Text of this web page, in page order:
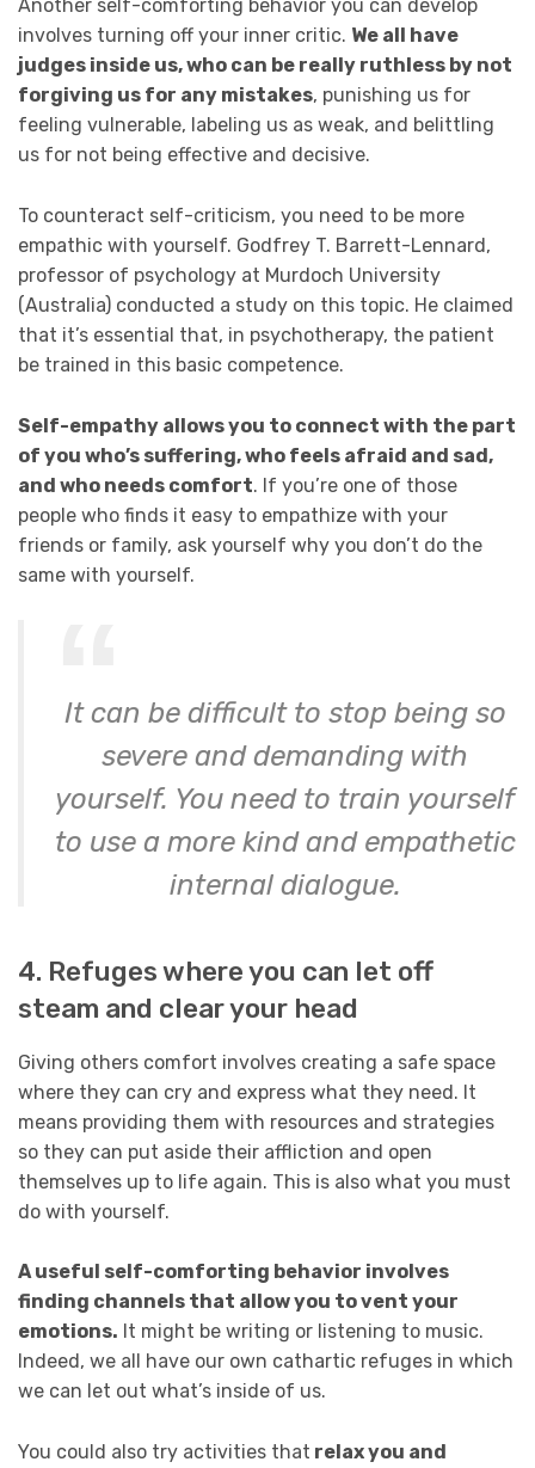
Another self-comforting behavior you can develop
involves turning off your inner critic. We all have
judges inside us, who can be really ruthless by not
forgiving us for any mistakes, punishing us for
feeling vulnerable, labeling us as weak, and belittling
us for not being effective and decisive.
To counteract self-criticism, you need to be more
empathic with yourself. Godfrey T. Barrett-Lennard,
professor of psychology at Murdoch University
(Australia) conducted a study on this topic. He claimed
that it’s essential that, in psychotherapy, the patient
be trained in this basic competence.
Self-empathy allows you to connect with the part
of you who’s suffering, who feels afraid and sad,
and who needs comfort. If you’re one of those
people who finds it easy to empathize with your
friends or family, ask yourself why you don’t do the
same with yourself.
It can be difficult to stop being so
severe and demanding with
yourself. You need to train yourself
to use a more kind and empathetic
internal dialogue.
4. Refuges where you can let off
steam and clear your head
Giving others comfort involves creating a safe space
where they can cry and express what they need. It
means providing them with resources and strategies
so they can put aside their affliction and open
themselves up to life again. This is also what you must
do with yourself.
A useful self-comforting behavior involves
finding channels that allow you to vent your
emotions. It might be writing or listening to music.
Indeed, we all have our own cathartic refuges in which
we can let out what’s inside of us.
You could also try activities that relax you and